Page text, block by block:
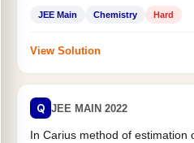
JEE Main Chemistry Hard
View Solution
Q JEE MAIN 2022
In Carius method of estimation